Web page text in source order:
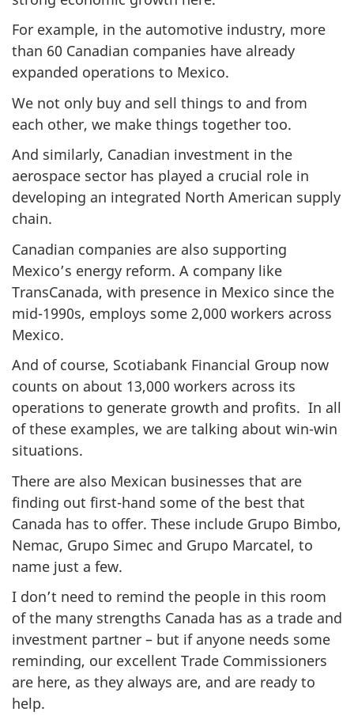
For example, in the automotive industry, more
than 60 Canadian companies have already
expanded operations to Mexico.
We not only buy and sell things to and from
each other, we make things together too.
And similarly, Canadian investment in the
aerospace sector has played a crucial role in
developing an integrated North American supply
chain.
Canadian companies are also supporting
Mexico’s energy reform. A company like
TransCanada, with presence in Mexico since the
mid-1990s, employs some 2,000 workers across
Mexico.
And of course, Scotiabank Financial Group now
counts on about 13,000 workers across its
operations to generate growth and profits. In all
of these examples, we are talking about win-win
situations.
There are also Mexican businesses that are
finding out first-hand some of the best that
Canada has to offer. These include Grupo Bimbo,
Nemac, Grupo Simec and Grupo Marcatel, to
name just a few.
I don’t need to remind the people in this room
of the many strengths Canada has as a trade and
investment partner – but if anyone needs some
reminding, our excellent Trade Commissioners
are here, as they always are, and are ready to
help.